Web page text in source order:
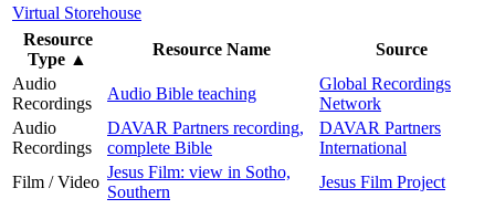
Virtual Storehouse
Resource
Type ▲
Resource Name
Source
Audio
Recordings
Audio Bible teaching
Global Recordings
Network
Audio
Recordings
DAVAR Partners recording,
complete Bible
DAVAR Partners
International
Film / Video
Jesus Film: view in Sotho,
Southern
Jesus Film Project